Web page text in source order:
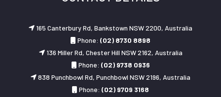
165 Canterbury Rd, Bankstown NSW 2200, Australia
Phone: (02) 8730 8898
136 Miller Rd, Chester Hill NSW 2162, Australia
Phone: (02) 9738 0936
838 Punchbowl Rd, Punchbowl NSW 2196, Australia
Phone: (02) 9709 3168